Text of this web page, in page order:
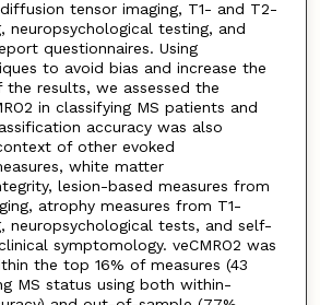
tensor imaging, T1- and T2-
neuropsychological testing, and
questionnaires. Using
to avoid bias and increase the
the results, we assessed the
in classifying MS patients and
accuracy was also
of other evoked
white matter
lesion-based measures from
atrophy measures from T1-
neuropsychological tests, and self-
symptomology. veCMRO2 was
the top 16% of measures (43
MS status using both within-